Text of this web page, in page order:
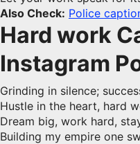
Also Check: Police
Hard work
Instagram
Grinding in silence;
Hustle in the heart, hard
Dream big, work hard,
Building my empire one